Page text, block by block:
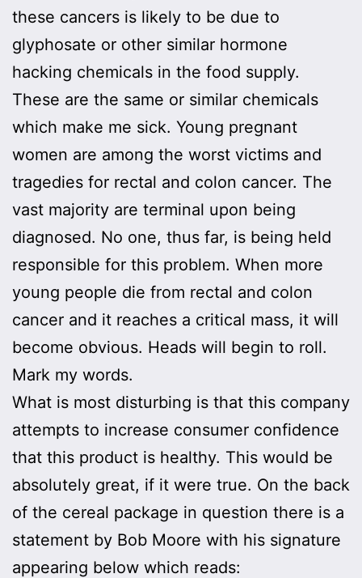
these cancers is likely to be due to
glyphosate or other similar hormone
hacking chemicals in the food supply.
These are the same or similar chemicals
which make me sick. Young pregnant
women are among the worst victims and
tragedies for rectal and colon cancer. The
vast majority are terminal upon being
diagnosed. No one, thus far, is being held
responsible for this problem. When more
young people die from rectal and colon
cancer and it reaches a critical mass, it will
become obvious. Heads will begin to roll.
Mark my words.
What is most disturbing is that this company
attempts to increase consumer confidence
that this product is healthy. This would be
absolutely great, if it were true. On the back
of the cereal package in question there is a
statement by Bob Moore with his signature
appearing below which reads: